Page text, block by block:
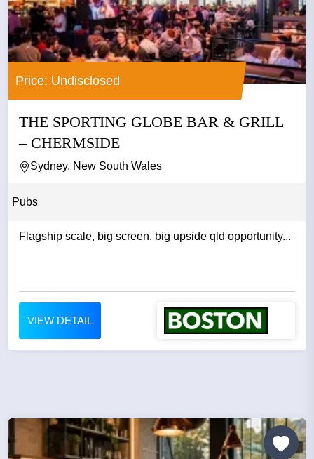
Price: Undisclosed
THE SPORTING GLOBE BAR & GRILL
– CHERMSIDE
Sydney, New South Wales
Pubs
Flagship scale, big screen, big upside qld opportunity...
VIEW DETAIL